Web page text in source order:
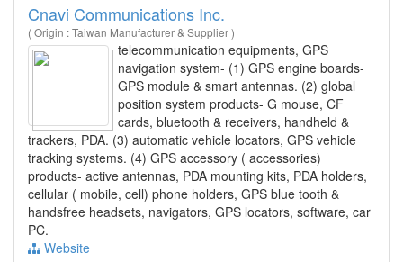
Cnavi Communications Inc.
( Origin : Taiwan Manufacturer & Supplier )
telecommunication equipments, GPS
navigation system- (1) GPS engine boards-
GPS module & smart antennas. (2) global
position system products- G mouse, CF
cards, bluetooth & receivers, handheld &
trackers, PDA. (3) automatic vehicle locators, GPS vehicle
tracking systems. (4) GPS accessory ( accessories)
products- active antennas, PDA mounting kits, PDA holders,
cellular ( mobile, cell) phone holders, GPS blue tooth &
handsfree headsets, navigators, GPS locators, software, car
PC.
Website